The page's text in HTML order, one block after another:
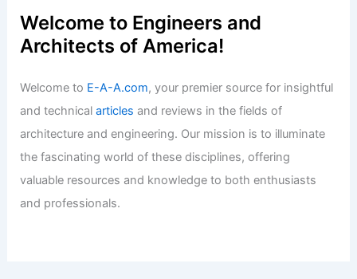
Welcome to Engineers and
Architects of America!
Welcome to E-A-A.com, your premier source for insightful
and technicalarticles and reviews in the fields of
architecture and engineering. Our mission is to illuminate
the fascinating world of these disciplines, offering
valuable resources and knowledge to both enthusiasts
and professionals.